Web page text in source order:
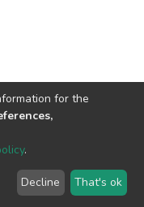
2026LYRASIS
for the
.
Decline That's ok